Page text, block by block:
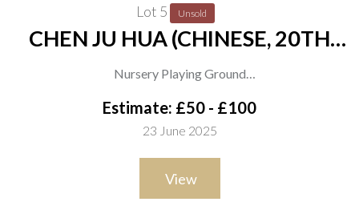
Lot 5 Unsold
CHEN JU HUA (CHINESE, 20TH
Nursery Playing Ground
signed and titled (verso)
gouache and mixed media
Estimate: £50 - £100
23 June 2025
View